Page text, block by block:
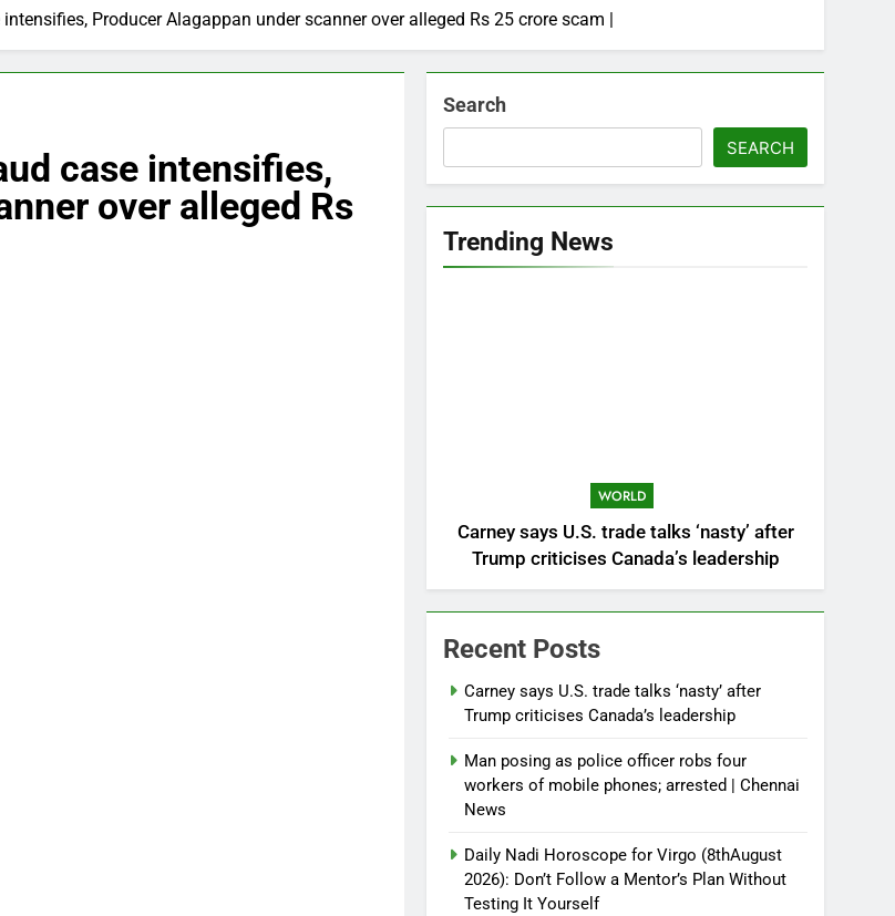
Producer Alagappan under scanner over alleged Rs 25 crore scam |
case intensifies,
over alleged Rs
Search
SEARCH
Trending News
WORLD
Carney says U.S. trade talks ‘nasty’ after
Trump criticises Canada’s leadership
Recent Posts
Carney says U.S. trade talks ‘nasty’ after
Trump criticises Canada’s leadership
Man posing as police officer robs four
workers of mobile phones; arrested | Chennai
News
Daily Nadi Horoscope for Virgo (8thAugust
2026): Don’t Follow a Mentor’s Plan Without
Testing It Yourself